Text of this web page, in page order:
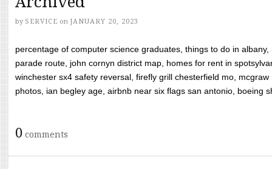
by SERVICE on JANUARY 20, 2023
percentage of computer science graduates, things to do in
parade route, john cornyn district map, homes for rent in
winchester sx4 safety reversal, firefly grill chesterfield mo,
photos, ian begley age, airbnb near six flags san antonio, boeing
0 comments